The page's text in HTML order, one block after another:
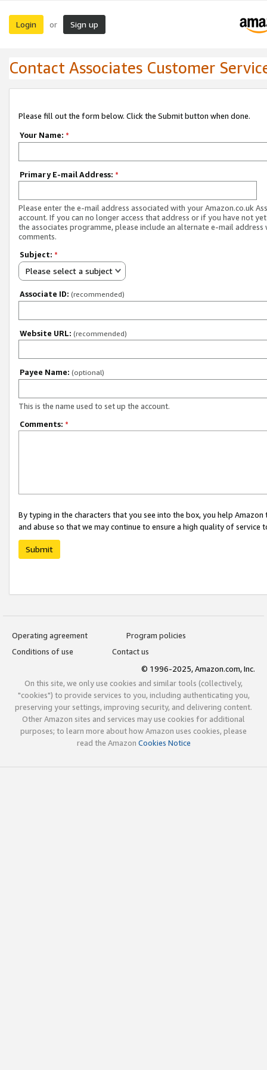
Login or Sign up
Contact Associates Customer
Please fill out the form below. Click the Submit button when done.
Your Name: *
Primary E-mail Address: *
Please enter the e-mail address associated with your Amazon.co.uk
account. If you can no longer access that address or if you have not
the associates programme, please include an alternate e-mail address
comments.
Subject: *
Please select a subject
Associate ID: (recommended)
Website URL: (recommended)
Payee Name: (optional)
This is the name used to set up the account.
Comments: *
By typing in the characters that you see into the box, you help
and abuse so that we may continue to ensure a high quality of service
Submit
Operating agreement
Program policies
Conditions of use
Contact us
© 1996-2025, Amazon.com, Inc.
On this site, we only use cookies and similar tools (collectively,
"cookies") to provide services to you, including authenticating you,
preserving your settings, improving security, and delivering content.
Other Amazon sites and services may use cookies for additional
purposes; to learn more about how Amazon uses cookies, please
read the Amazon Cookies Notice